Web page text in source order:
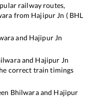
railway routes,
from Hajipur Jn ( BHL
and Hajipur Jn
and Hajipur Jn
correct train timings
Bhilwaraand Hajipur